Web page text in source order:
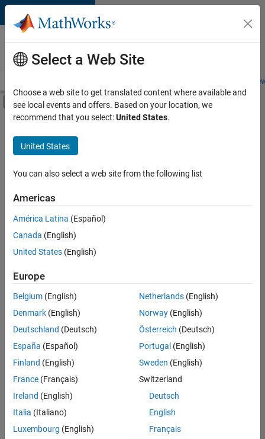
Skip to content
Careers at
MathWorks
Students and
Off-Canvas Navigation Menu Toggle
Main Content
FILTERED BY
Advanced Support
Business Applications and Tools
Industry Marketing
there
are
available
based
on
your
search
criteria.
Consider
your
search
or
all
jobs.
Select a Web Site
Choose a web site to get translated content where available and
see local events and offers. Based on your location, we
recommend that you select:United States.
United States
You can also select a web site from the following list
Americas
América Latina (Español)
Canada (English)
United States (English)
Europe
Belgium (English)
Denmark (English)
Deutschland (Deutsch)
España (Español)
Finland (English)
France (Français)
Ireland (English)
Italia (Italiano)
Luxembourg (English)
Netherlands(English)
Norway(English)
Österreich (Deutsch)
Portugal (English)
Sweden (English)
Switzerland
Deutsch
English
Français